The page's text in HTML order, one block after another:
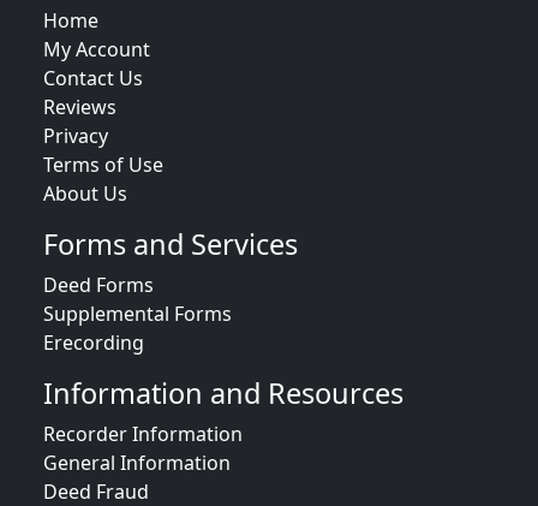
Home
My Account
Contact Us
Reviews
Privacy
Terms of Use
About Us
Forms and Services
Deed Forms
Supplemental Forms
Erecording
Information and Resources
Recorder Information
General Information
Deed Fraud